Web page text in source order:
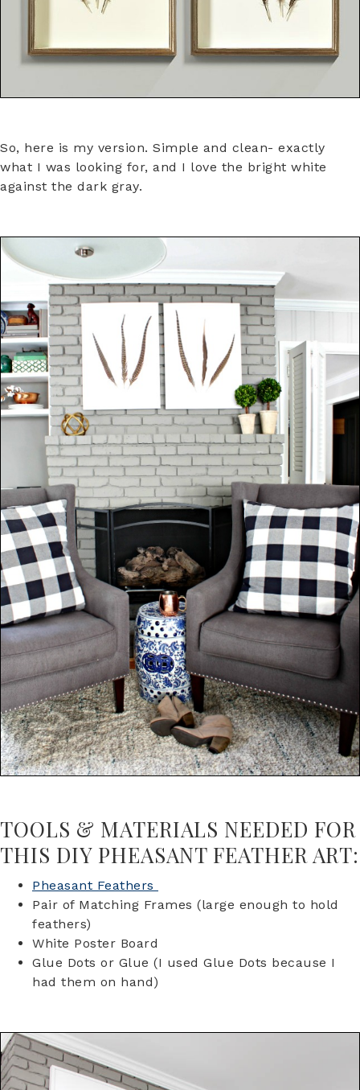
So, here is my version. Simple and clean- exactly
what I was looking for, and I love the bright white
against the dark gray.
TOOLS & MATERIALS NEEDED FOR
THIS DIY PHEASANT FEATHER ART:
Pheasant Feathers
Pair of Matching Frames (large enough to hold
feathers)
White Poster Board
Glue Dots or Glue (I used Glue Dots because I
had them on hand)